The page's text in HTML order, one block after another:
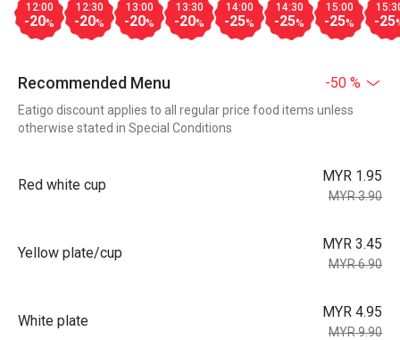
12:00
-20%
12:30
-20%
13:00
-20%
13:30
-20%
14:00
-25%
14:30
-25%
15:00
-25% -25
Recommended Menu -50 %
Eatigo discount applies to all regular price food items unless
otherwise stated in Special Conditions
Red white cup
MYR 1.95
MYR 3.90
Yellow plate/cup
MYR 3.45
MYR 6.90
White plate
MYR 4.95
MYR 9.90